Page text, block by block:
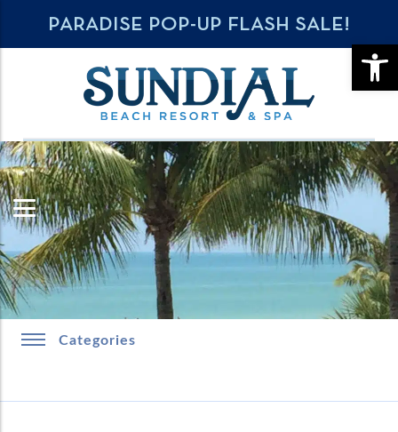
PARADISE POP-UP FLASH SALE!
Categories